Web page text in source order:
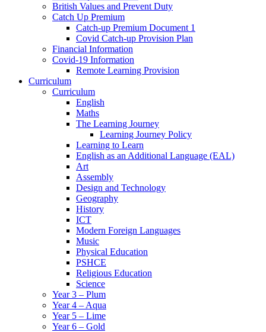
British Values and Prevent Duty
Catch Up Premium
Catch-up Premium Document 1
Covid Catch-up Provision Plan
Financial Information
Covid-19 Information
Remote Learning Provision
Curriculum
Curriculum
English
Maths
The Learning Journey
Learning Journey Policy
Learning to Learn
English as an Additional Language (EAL)
Art
Assembly
Design and Technology
Geography
History
ICT
Modern Foreign Languages
Music
Physical Education
PSHCE
Religious Education
Science
Year 3 – Plum
Year 4 – Aqua
Year 5 – Lime
Year 6 – Gold